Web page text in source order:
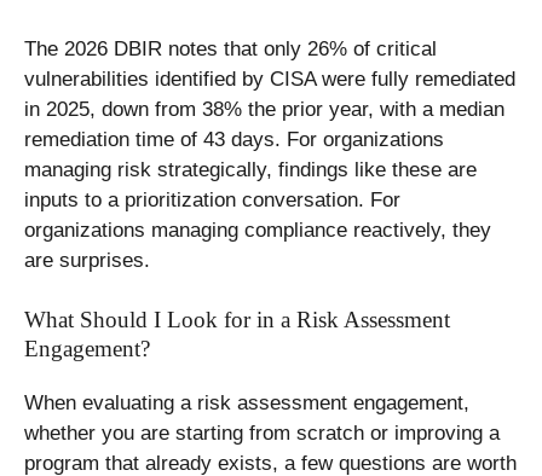
The 2026 DBIR notes that only 26% of critical
vulnerabilities identified by CISA were fully remediated
in 2025, down from 38% the prior year, with a median
remediation time of 43 days. For organizations
managing risk strategically, findings like these are
inputs to a prioritization conversation. For
organizations managing compliance reactively, they
are surprises.
What Should I Look for in a Risk Assessment
Engagement?
When evaluating a risk assessment engagement,
whether you are starting from scratch or improving a
program that already exists, a few questions are worth